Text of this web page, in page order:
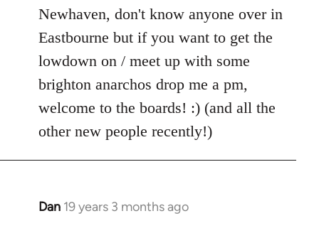
Welcome
libcom.org
Newhaven, don't know anyone over in
Eastbourne but if you want to get the
lowdown on / meet up with some
brighton anarchos drop me a pm,
welcome to the boards! :) (and all the
other new people recently!)
Dan 19 years 3 months ago
In